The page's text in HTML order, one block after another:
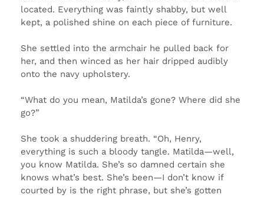
located. Everything was faintly shabby, but well
kept, a polished shine on each piece of furniture.
She settled into the armchair he pulled back for
her, and then winced as her hair dripped audibly
onto the navy upholstery.
“What do you mean, Matilda’s gone? Where did she
go?”
She took a shuddering breath. “Oh, Henry,
everything is such a bloody tangle. Matilda—well,
you know Matilda. She’s so damned certain she
knows what’s best. She’s been—I don’t know if
courted by is the right phrase, but she’s gotten